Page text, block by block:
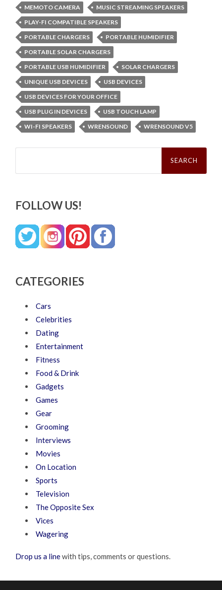
MEMOTO CAMERA
MUSIC STREAMING SPEAKERS
PLAY-FI COMPATIBLE SPEAKERS
PORTABLE CHARGERS
PORTABLE HUMIDIFIER
PORTABLE SOLAR CHARGERS
PORTABLE USB HUMIDIFIER
SOLAR CHARGERS
UNIQUE USB DEVICES
USB DEVICES
USB DEVICES FOR YOUR OFFICE
USB PLUG IN DEVICES
USB TOUCH LAMP
WI-FI SPEAKERS
WRENSOUND WRENSOUND V5
Search
FOLLOW US!
CATEGORIES
Cars
Celebrities
Dating
Entertainment
Fitness
Food & Drink
Gadgets
Games
Gear
Grooming
Interviews
Movies
On Location
Sports
Television
The Opposite Sex
Vices
Wagering
Drop us a linewith tips, comments or questions.